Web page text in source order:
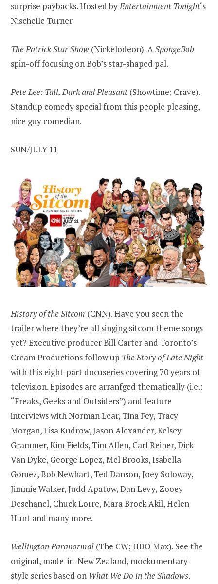
surprise paybacks. Hosted byEntertainment Tonight‘s
Nischelle Turner.
The Patrick Star Show (Nickelodeon). ASpongeBob
spin-off focusing on Bob’s star-shaped pal.
Pete Lee: Tall, Dark and Pleasant (Showtime; Crave).
Standup comedy special from this people pleasing,
nice guy comedian.
SUN/JULY 11
History of the Sitcom (CNN). Have you seen the
trailer where they’re all singing sitcom theme songs
yet? Executive producer Bill Carter and Toronto’s
Cream Productions follow up The Story of Late Night
with this eight-part docuseries covering 70 years of
television. Episodes are arranfged thematically (i.e.:
“Freaks, Geeks and Outsiders”) and feature
interviews with Norman Lear, Tina Fey, Tracy
Morgan, Lisa Kudrow, Jason Alexander, Kelsey
Grammer, Kim Fields, Tim Allen, Carl Reiner, Dick
Van Dyke, George Lopez, Mel Brooks, Isabella
Gomez, Bob Newhart, Ted Danson, Joey Soloway,
Jimmie Walker, Judd Apatow, Dan Levy, Zooey
Deschanel, Chuck Lorre, Mara Brock Akil, Helen
Hunt and many more.
Wellington Paranormal (The CW; HBO Max). See the
original, made-in-New Zealand, mockumentary-
style series based on What We Do in the Shadows.